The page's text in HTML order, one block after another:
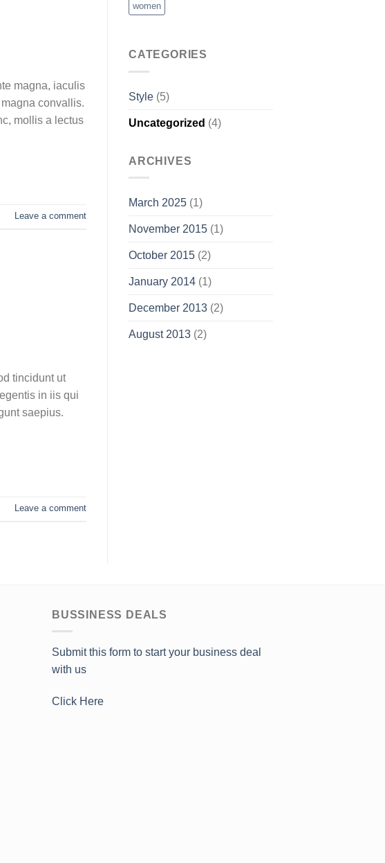
magna, iaculis
convallis.
mollis a lectus
Leave a comment
tincidunt ut
in iis qui
saepius.
Leave a comment
women
CATEGORIES
Style (5)
Uncategorized (4)
ARCHIVES
March 2025 (1)
November 2015 (1)
October 2015 (2)
January 2014 (1)
December 2013 (2)
August 2013 (2)
BUSSINESS DEALS
Submit this form to start your business deal
with us
Click Here